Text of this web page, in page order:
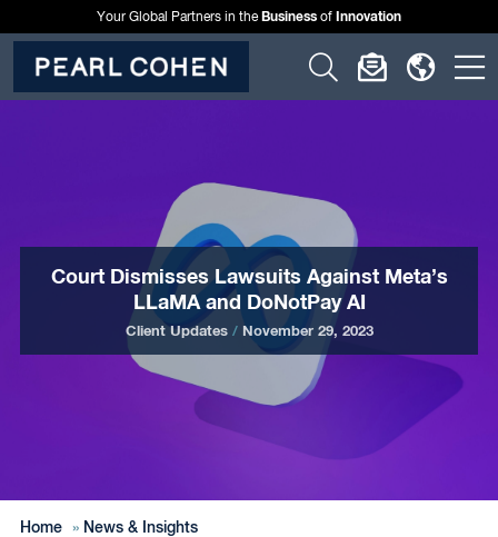
Your Global Partners in theBusiness of Innovation
Click
to
form
Click
to
Click
to
Court Dismisses Lawsuits Against Meta’s
LLaMA and DoNotPay AI
Client Updates/ November 29, 2023
Home » News & Insights